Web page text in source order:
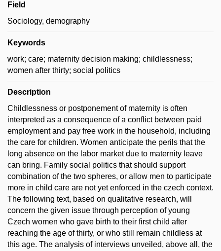
Field
Sociology, demography
Keywords
work; care; maternity decision making; childlessness;
women after thirty; social politics
Description
Childlessness or postponement of maternity is often
interpreted as a consequence of a conflict between paid
employment and pay free work in the household, including
the care for children. Women anticipate the perils that the
long absence on the labor market due to maternity leave
can bring. Family social politics that should support
combination of the two spheres, or allow men to participate
more in child care are not yet enforced in the czech context.
The following text, based on qualitative research, will
concern the given issue through perception of young
Czech women who gave birth to their first child after
reaching the age of thirty, or who still remain childless at
this age. The analysis of interviews unveiled, above all, the